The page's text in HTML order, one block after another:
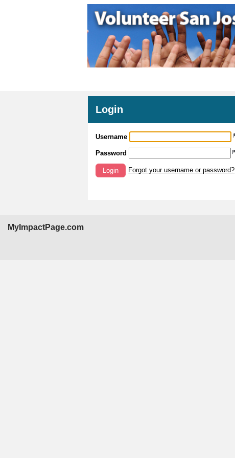
Login
Username
Password
Login Forgot your username or password?
MyImpactPage.com